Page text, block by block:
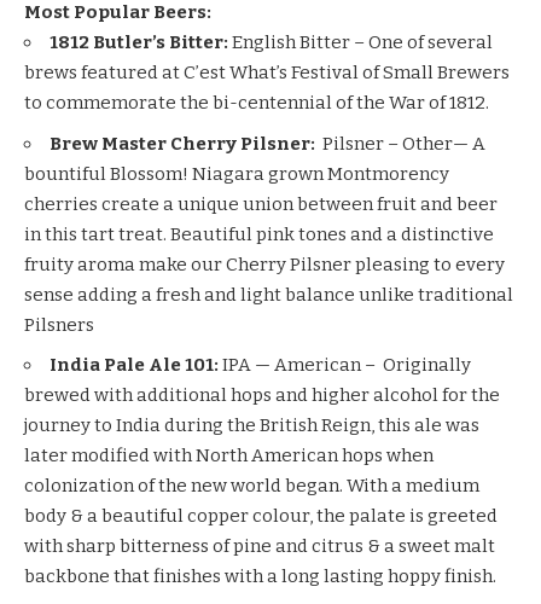
Most Popular Beers:
1812 Butler’s Bitter: English Bitter – One of several
brews featured at C’est What’s Festival of Small Brewers
to commemorate the bi-centennial of the War of 1812.
Brew Master Cherry Pilsner: Pilsner – Other— A
bountiful Blossom! Niagara grown Montmorency
cherries create a unique union between fruit and beer
in this tart treat. Beautiful pink tones and a distinctive
fruity aroma make our Cherry Pilsner pleasing to every
sense adding a fresh and light balance unlike traditional
Pilsners
India Pale Ale 101: IPA — American – Originally
brewed with additional hops and higher alcohol for the
journey to India during the British Reign, this ale was
later modified with North American hops when
colonization of the new world began. With a medium
body & a beautiful copper colour, the palate is greeted
with sharp bitterness of pine and citrus & a sweet malt
backbone that finishes with a long lasting hoppy finish.